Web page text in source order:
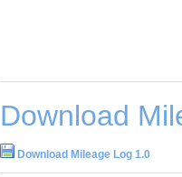
Download
Download Mileage Log 1.0